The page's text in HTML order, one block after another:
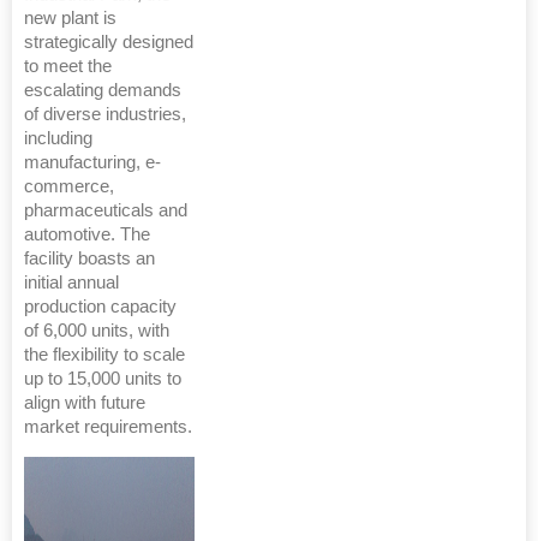
new plant is
strategically designed
to meet the
escalating demands
of diverse industries,
including
manufacturing, e-
commerce,
pharmaceuticals and
automotive. The
facility boasts an
initial annual
production capacity
of 6,000 units, with
the flexibility to scale
up to 15,000 units to
align with future
market requirements.